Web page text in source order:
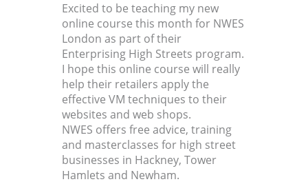
Excited to be teaching my new
online course this month for NWES
London as part of their
Enterprising High Streets program.
I hope this online course will really
help their retailers apply the
effective VM techniques to their
websites and web shops.
NWES offers free advice, training
and masterclasses for high street
businesses in Hackney, Tower
Hamlets and Newham.